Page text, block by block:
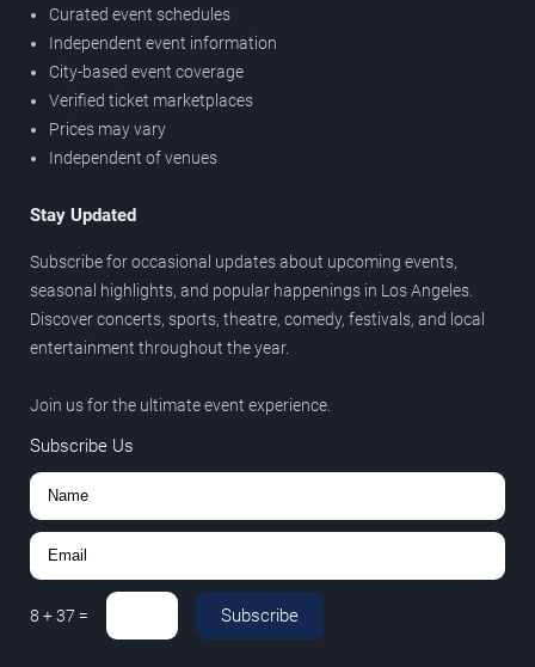
Curated event schedules
Independent event information
City-based event coverage
Verified ticket marketplaces
Prices may vary
Independent of venues
Stay Updated
Subscribe for occasional updates about upcoming events,
seasonal highlights, and popular happenings in Los Angeles.
Discover concerts, sports, theatre, comedy, festivals, and local
entertainment throughout the year.
Join us for the ultimate event experience.
Subscribe Us
8 +37 = Subscribe